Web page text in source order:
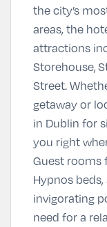
the city’s
areas, the
attractions
Storehouse,
Street.
getaway or
in Dublin for
you right
Guest
Hypnos
invigorating
need for a